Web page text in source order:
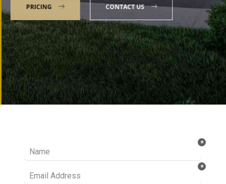
PRICING CONTACT US